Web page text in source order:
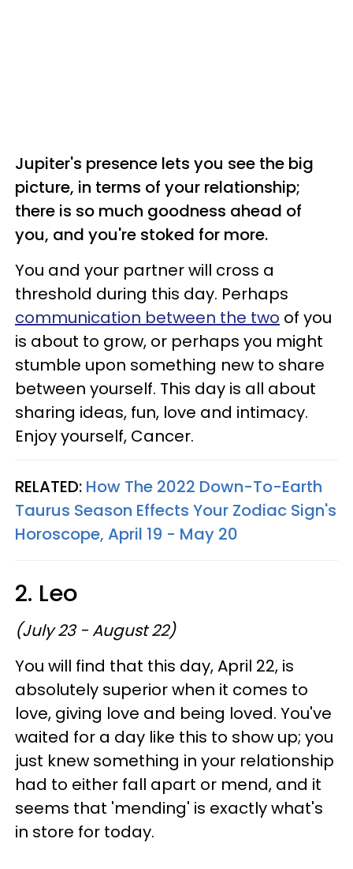
Jupiter's presence lets you see the big
picture, in terms of your relationship;
there is so much goodness ahead of
you, and you're stoked for more.
You and your partner will cross a
threshold during this day. Perhaps
communication between the two of you
is about to grow, or perhaps you might
stumble upon something new to share
between yourself. This day is all about
sharing ideas, fun, love and intimacy.
Enjoy yourself, Cancer.
RELATED: How The 2022 Down-To-Earth
Taurus Season Effects Your Zodiac Sign's
Horoscope, April 19 - May 20
2. Leo
(July 23 - August 22)
You will find that this day, April 22, is
absolutely superior when it comes to
love, giving love and being loved. You've
waited for a day like this to show up; you
just knew something in your relationship
had to either fall apart or mend, and it
seems that 'mending' is exactly what's
in store for today.